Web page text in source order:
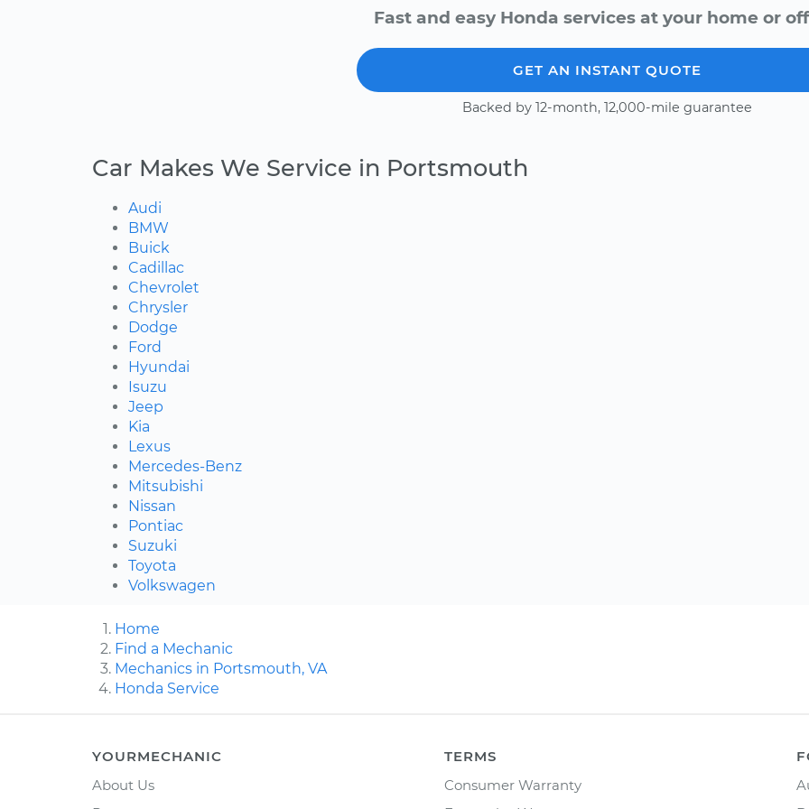
Fast and easy Honda services at your home or
GET AN INSTANT QUOTE
Backed by 12-month, 12,000-mile guarantee
Car Makes We Service in Portsmouth
Audi
BMW
Buick
Cadillac
Chevrolet
Chrysler
Dodge
Ford
Hyundai
Isuzu
Jeep
Kia
Lexus
Mercedes-Benz
Mitsubishi
Nissan
Pontiac
Suzuki
Toyota
Volkswagen
Home
Find a Mechanic
Mechanics in Portsmouth, VA
Honda Service
YOURMECHANIC
About Us
TERMS
Consumer Warranty